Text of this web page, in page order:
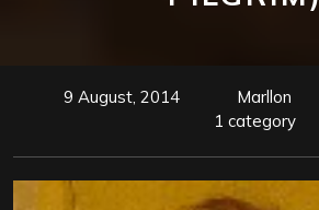
9 August, 2014 Marllon
1 category